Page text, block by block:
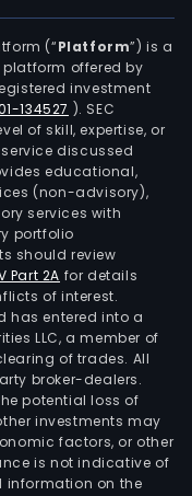
(“Platform”) is a
offered by
investment
134527 ). SEC
of skill, expertise, or
discussed
educational,
(non-advisory),
services with
portfolio
should review
Part 2A for details
of interest.
has entered into a
LLC, a member of
of trades. All
broker-dealers.
potential loss of
investments may
factors, or other
is not indicative of
information on the